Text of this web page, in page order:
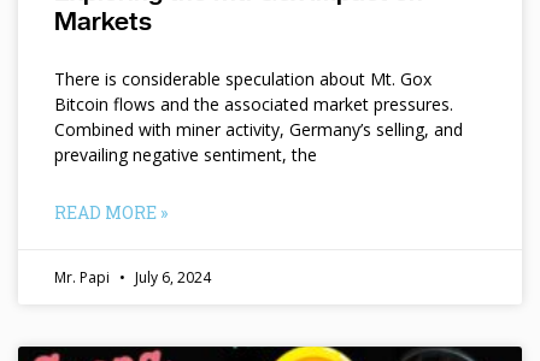
Markets
There is considerable speculation about Mt. Gox
Bitcoin flows and the associated market pressures.
Combined with miner activity, Germany’s selling, and
prevailing negative sentiment, the
READ MORE »
Mr. Papi July 6, 2024